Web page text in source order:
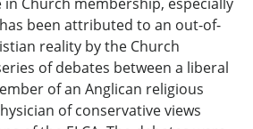
in Church membership, especially
been attributed to an out-of-
reality by the Church
of debates between a liberal
of an Anglican religious
of conservative views